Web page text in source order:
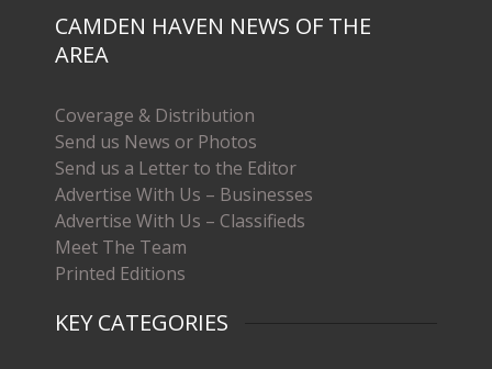
CAMDEN HAVEN NEWS OF THE
AREA
Coverage & Distribution
Send us News or Photos
Send us a Letter to the Editor
Advertise With Us – Businesses
Advertise With Us – Classifieds
Meet The Team
Printed Editions
KEY CATEGORIES